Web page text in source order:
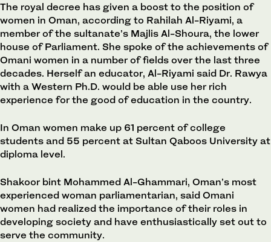
The royal decree has given a boost to the position of
women in Oman, according to Rahilah Al-Riyami, a
member of the sultanate’s Majlis Al-Shoura, the lower
house of Parliament. She spoke of the achievements of
Omani women in a number of fields over the last three
decades. Herself an educator, Al-Riyami said Dr. Rawya
with a Western Ph.D. would be able use her rich
experience for the good of education in the country.
In Oman women make up 61 percent of college
students and 55 percent at Sultan Qaboos University at
diploma level.
Shakoor bint Mohammed Al-Ghammari, Oman’s most
experienced woman parliamentarian, said Omani
women had realized the importance of their roles in
developing society and have enthusiastically set out to
serve the community.